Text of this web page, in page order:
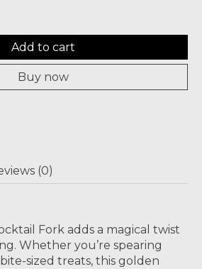
Add to cart
Buy now
(0)
Fork adds a magical twist
Whether you’re spearing
sized treats, this golden